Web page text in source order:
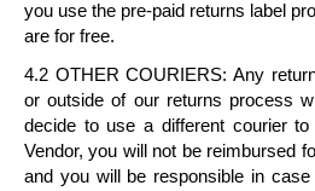
you use the pre-paid returns label
are for free.
4.2 OTHER COURIERS: Any
or outside of our returns process
decide to use a different courier
Vendor, you will not be reimbursed
and you will be responsible in